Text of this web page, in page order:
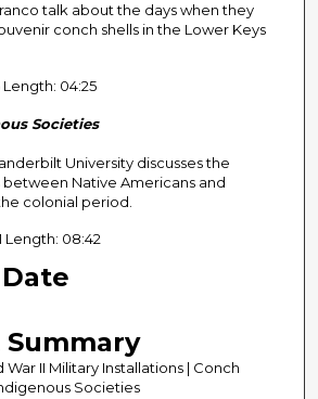
talk about the days when they
conch shells in the Lower Keys
Length: 04:25
Societies
University discusses the
Native Americans and
colonial period.
Length: 08:42
War II Military Installations | Conch
Societies